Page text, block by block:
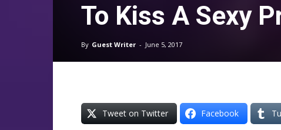
To Kiss A Sexy
By Guest Writer - June 5, 2017
Tweet on Twitter Facebook